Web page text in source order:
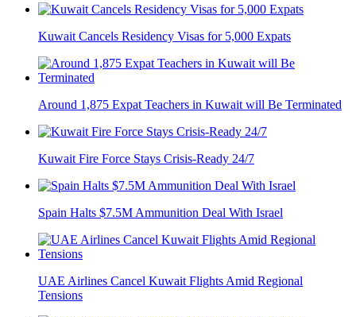
Kuwait Cancels Residency Visas for 5,000 Expats
Around 1,875 Expat Teachers in Kuwait will Be Terminated
Kuwait Fire Force Stays Crisis-Ready 24/7
Spain Halts $7.5M Ammunition Deal With Israel
UAE Airlines Cancel Kuwait Flights Amid Regional
Tensions